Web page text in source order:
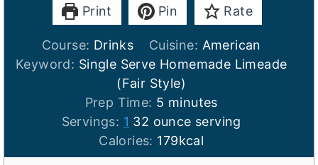
Print Pin Rate
Course: Drinks Cuisine: American
Keyword: Single Serve Homemade Limeade
(Fair Style)
Prep Time: 5 m
i
n
u
minutes
Servings: 1 32 ounce serving
Calories: 179kcal